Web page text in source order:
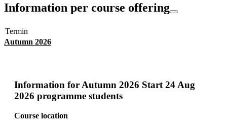
Information per course offering
Termin
Autumn 2026
Information forAutumn 2026 Start 24 Aug
2026 programme students
Course location